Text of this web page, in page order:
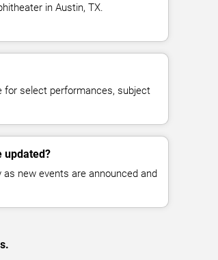
in Austin, TX.
for select performances, subject
updated?
new events are announced and